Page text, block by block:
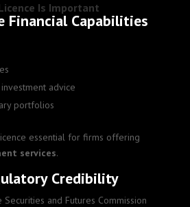
Is Important
Financial Capabilities
advice
portfolios
essential for firms offering
services.
Credibility
and Futures Commission